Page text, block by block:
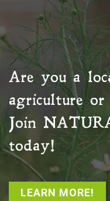
Are you a
agriculture or
Join
today!
LEARN MORE!